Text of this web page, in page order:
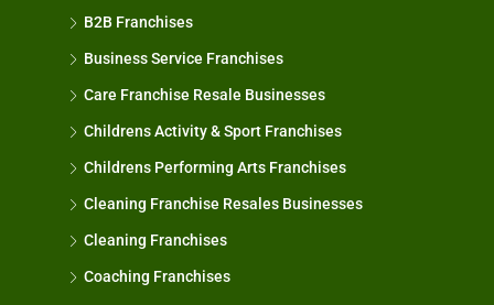
B2B Franchises
Business Service Franchises
Care Franchise Resale Businesses
Childrens Activity & Sport Franchises
Childrens Performing Arts Franchises
Cleaning Franchise Resales Businesses
Cleaning Franchises
Coaching Franchises